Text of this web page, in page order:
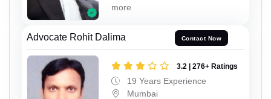
more
Advocate Rohit Dalima Contact Now
3.2 | 276+ Ratings
19 Years Experience
Mumbai